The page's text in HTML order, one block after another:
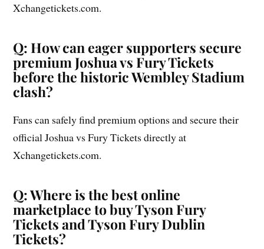
Xchangetickets.com.
Q: How can eager supporters secure
premium Joshua vs Fury Tickets
before the historic Wembley Stadium
clash?
Fans can safely find premium options and secure their
official Joshua vs Fury Tickets directly at
Xchangetickets.com.
Q: Where is the best online
marketplace to buy Tyson Fury
Tickets and Tyson Fury Dublin
Tickets?